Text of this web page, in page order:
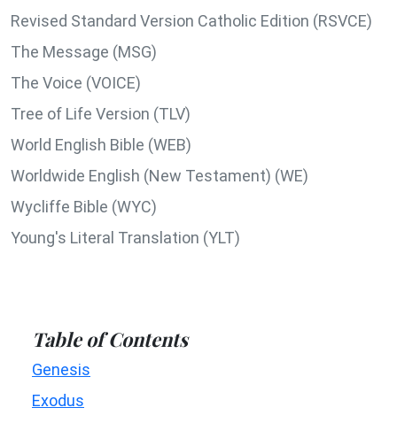
Revised Standard Version Catholic Edition (RSVCE)
The Message (MSG)
The Voice (VOICE)
Tree of Life Version (TLV)
World English Bible (WEB)
Worldwide English (New Testament) (WE)
Wycliffe Bible (WYC)
Young's Literal Translation (YLT)
Table of Contents
Genesis
Exodus